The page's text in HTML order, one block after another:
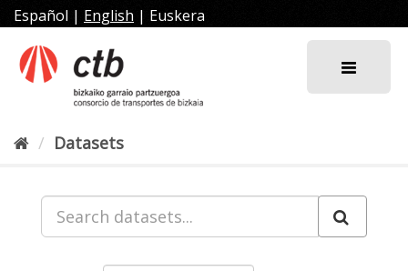
Skip
to
content
Español | English | Euskera
Datasets